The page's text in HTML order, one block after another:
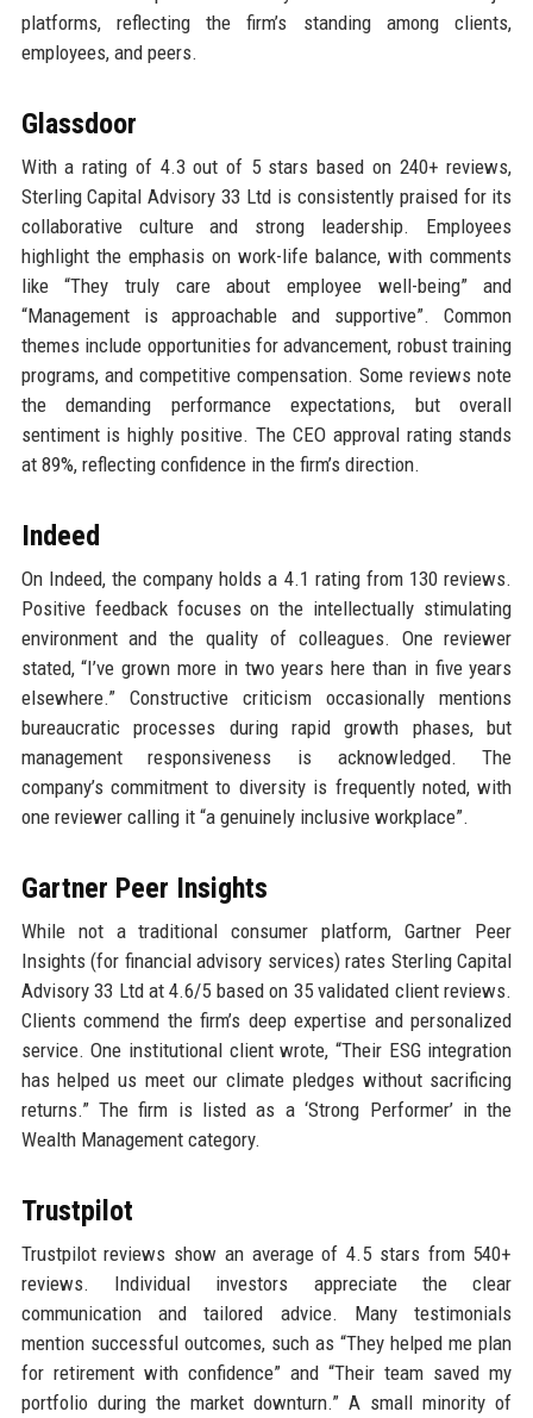
platforms, reflecting the firm’s standing among clients,
employees, and peers.
Glassdoor
With a rating of 4.3 out of 5 stars based on 240+ reviews,
Sterling Capital Advisory 33 Ltd is consistently praised for its
collaborative culture and strong leadership. Employees
highlight the emphasis on work-life balance, with comments
like “They truly care about employee well-being” and
“Management is approachable and supportive”. Common
themes include opportunities for advancement, robust training
programs, and competitive compensation. Some reviews note
the demanding performance expectations, but overall
sentiment is highly positive. The CEO approval rating stands
at 89%, reflecting confidence in the firm’s direction.
Indeed
On Indeed, the company holds a 4.1 rating from 130 reviews.
Positive feedback focuses on the intellectually stimulating
environment and the quality of colleagues. One reviewer
stated, “I’ve grown more in two years here than in five years
elsewhere.” Constructive criticism occasionally mentions
bureaucratic processes during rapid growth phases, but
management responsiveness is acknowledged. The
company’s commitment to diversity is frequently noted, with
one reviewer calling it “a genuinely inclusive workplace”.
Gartner Peer Insights
While not a traditional consumer platform, Gartner Peer
Insights (for financial advisory services) rates Sterling Capital
Advisory 33 Ltd at 4.6/5 based on 35 validated client reviews.
Clients commend the firm’s deep expertise and personalized
service. One institutional client wrote, “Their ESG integration
has helped us meet our climate pledges without sacrificing
returns.” The firm is listed as a ‘Strong Performer’ in the
Wealth Management category.
Trustpilot
Trustpilot reviews show an average of 4.5 stars from 540+
reviews. Individual investors appreciate the clear
communication and tailored advice. Many testimonials
mention successful outcomes, such as “They helped me plan
for retirement with confidence” and “Their team saved my
portfolio during the market downturn.” A small minority of